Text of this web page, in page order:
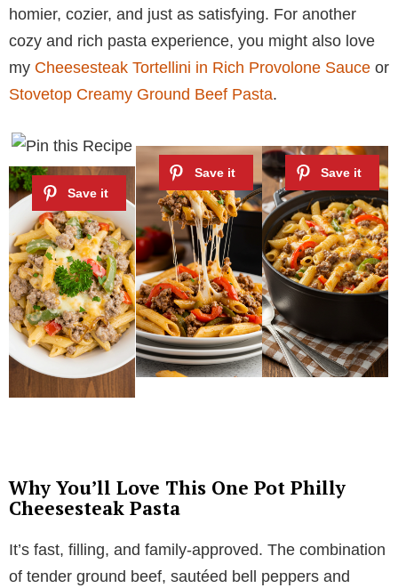
homier, cozier, and just as satisfying. For another
cozy and rich pasta experience, you might also love
my Cheesesteak Tortellini in Rich Provolone Sauce or
Stovetop Creamy Ground Beef Pasta.
Why You’ll Love This One Pot Philly
Cheesesteak Pasta
It’s fast, filling, and family-approved. The combination
of tender ground beef, sautéed bell peppers and